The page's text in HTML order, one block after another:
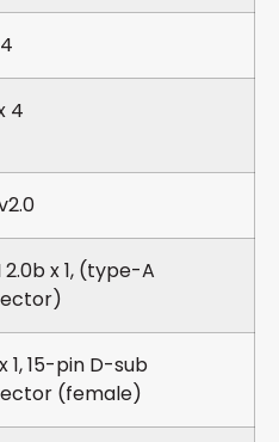
4
2.0b x 1, (type-A
1, 15-pin D-sub
(female)